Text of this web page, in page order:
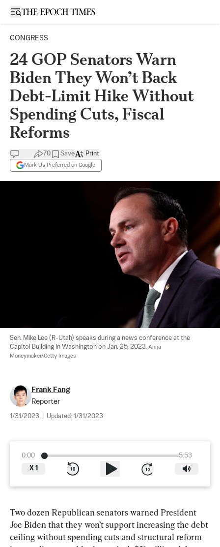
Open sidebar
CONGRESS
24 GOP Senators Warn
Biden They Won’t Back
Debt-Limit Hike Without
Spending Cuts, Fiscal
Reforms
70 Save
Mark Us Preferred on Google
Print
Sen. Mike Lee (R-Utah) speaks during a news conference at the
Capitol Building in Washington on Jan. 25, 2023. Anna
Moneymaker/Getty Images
Frank Fang
Reporter
1/31/2023 Updated: 1/31/2023
0:00
5:53
X 1
Two dozen Republican senators warned President
Joe Biden that they won’t support increasing the debt
ceiling without spending cuts and structural reform